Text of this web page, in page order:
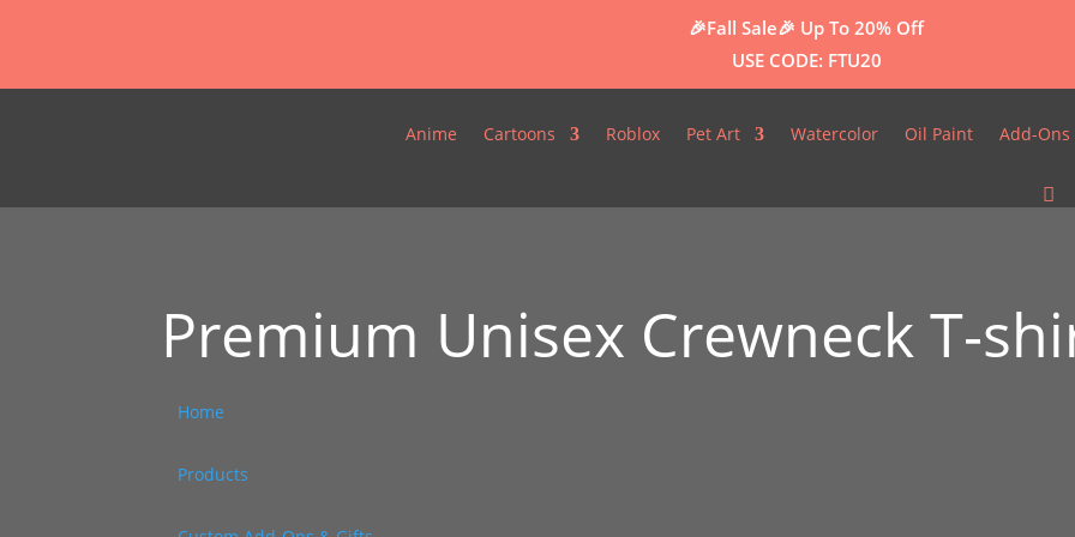
🎉Fall Sale🎉 Up To 20% Off
USE CODE: FTU20
Anime Cartoons Roblox Pet Art Watercolor Oil Paint Add-Ons
Premium Unisex Crewneck T-
Home
Products